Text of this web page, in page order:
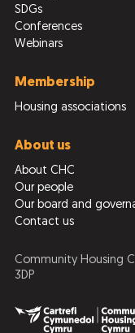
SDGs
Conferences
Webinars
Membership
Housing associations
About us
About CHC
Our people
Our board and
Contact us
Community Housing
3DP